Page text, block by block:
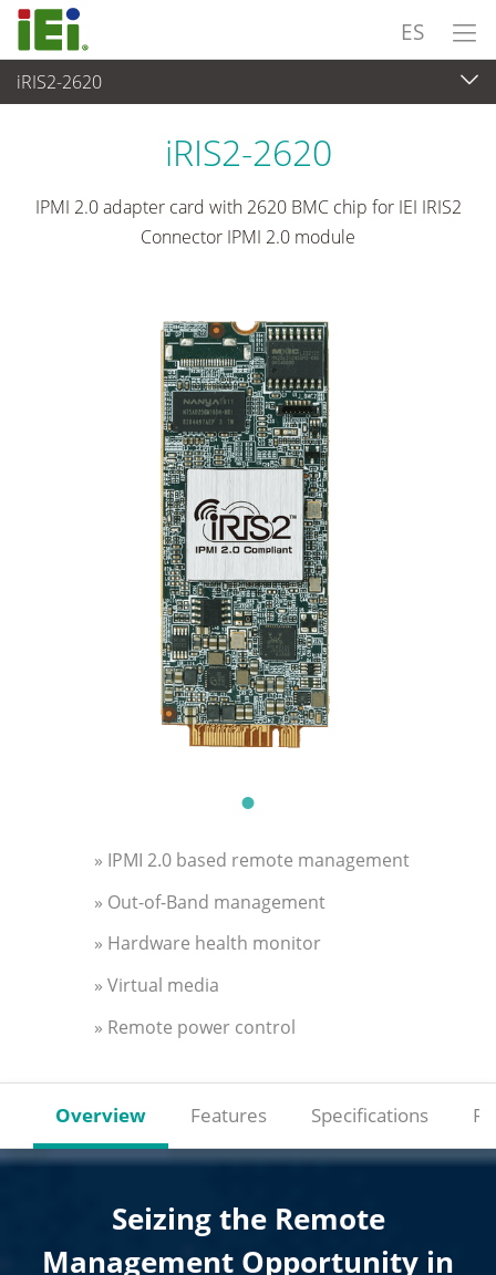
ES
iRIS2-2620
Ordenador integrado
iRIS2-2620
IPMI 2.0 adapter card with 2620 BMC chip for IEI IRIS2
Connector IPMI 2.0 module
» IPMI 2.0 based remote management
» Out-of-Band management
» Hardware health monitor
» Virtual media
» Remote power control
Overview Features Specifications
Seizing the Remote
Management Opportunity in